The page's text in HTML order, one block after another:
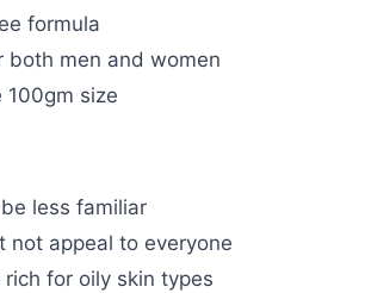
formula
both men and women
100gm size
less familiar
not appeal to everyone
rich for oily skin types